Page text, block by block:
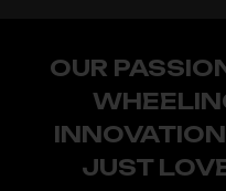
OUR
JUST